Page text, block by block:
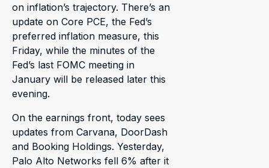
on inflation’s trajectory. There’s an
update on Core PCE, the Fed’s
preferred inflation measure, this
Friday, while the minutes of the
Fed’s last FOMC meeting in
January will be released later this
evening.
On the earnings front, today sees
updates from Carvana, DoorDash
and Booking Holdings. Yesterday,
Palo Alto Networks fell 6% after it